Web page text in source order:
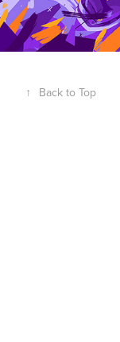
↑ Back to Top